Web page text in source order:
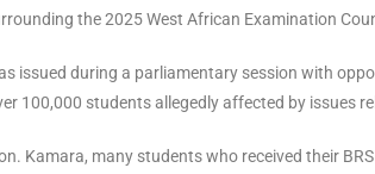
the 2025 West African Examination
issued during a parliamentary session with
100,000 students allegedly affected by issues
Kamara, many students who received their